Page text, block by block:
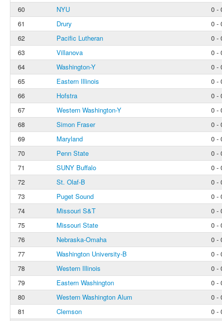
60
NYU
0 -
61
Drury
0 -
62
Pacific Lutheran
0 -
63
Villanova
0 -
64
Washington-Y
0 -
65
Eastern Illinois
0 -
66
Hofstra
0 -
67
Western Washington-Y
0 -
68
Simon Fraser
0 -
69
Maryland
0 -
70
Penn State
0 -
71
SUNY Buffalo
0 -
72
St. Olaf-B
0 -
73
Puget Sound
0 -
74
Missouri S&T
0 -
75
Missouri State
0 -
76
Nebraska-Omaha
0 -
77
Washington University-B
0 -
78
Western Illinois
0 -
79
Eastern Washington
0 -
80
Western Washington Alum
0 -
81
Clemson 0 -